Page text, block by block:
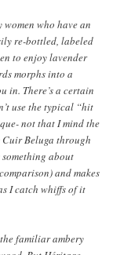
who have an
re-bottled, labeled
to enjoy lavender
morphs into a
in. There’s a certain
use the typical “hit
not that I mind the
Beluga through
about
and makes
I catch whiffs of it
familiar ambery